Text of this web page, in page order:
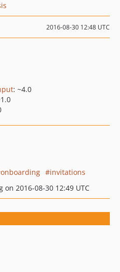
2016-08-30 12:48 UTC
: ~4.0
onboarding
invitations
on 2016-08-30 12:49 UTC